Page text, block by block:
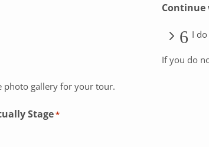
photo gallery for your tour.
Continue
I
If you do
Stage*